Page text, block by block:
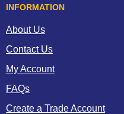
INFORMATION
About Us
Contact Us
My Account
FAQs
Create a Trade Account